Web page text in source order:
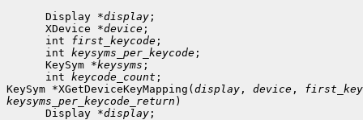
      Display *
display ;
      XDevice *
device ;
      int
first_keycode ;
      int
keysyms_per_keycode ;
      KeySym *
keysyms ;
      int
keycode_count ;
KeySym *XGetDeviceKeyMapping(display , device ,
keysyms_per_keycode_return )
      Display *
display ;